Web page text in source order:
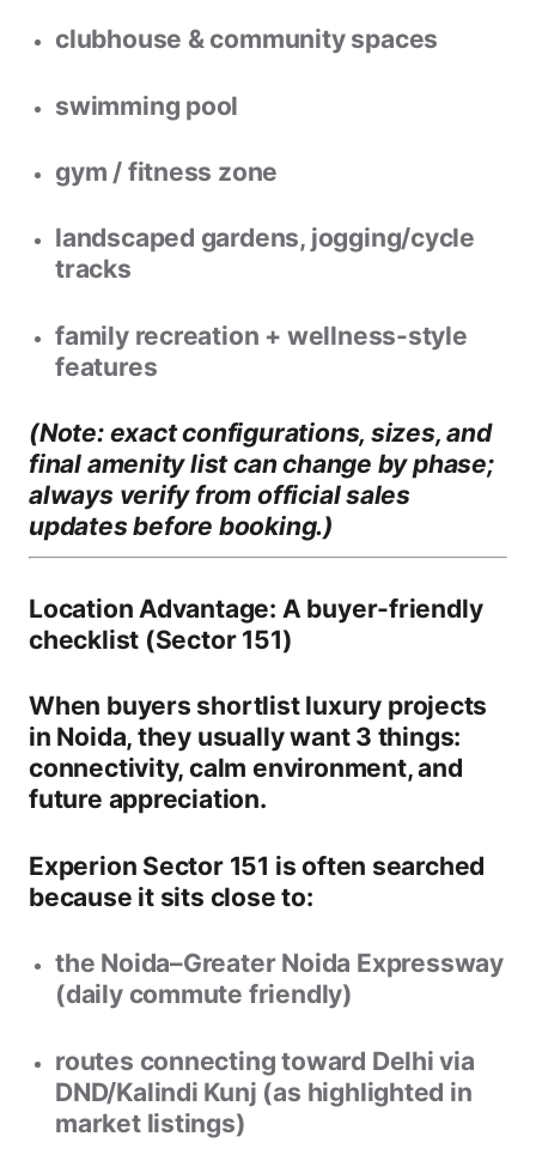
clubhouse & community spaces
swimming pool
gym / fitness zone
landscaped gardens, jogging/cycle
tracks
family recreation + wellness-style
features
(Note: exact configurations, sizes, and
final amenity list can change by phase;
always verify from official sales
updates before booking.)
Location Advantage: A buyer-friendly
checklist (Sector 151)
When buyers shortlist luxury projects
in Noida, they usually want 3 things:
connectivity, calm environment, and
future appreciation.
Experion Sector 151 is often searched
because it sits close to:
the Noida–Greater Noida Expressway
(daily commute friendly)
routes connecting toward Delhi via
DND/Kalindi Kunj (as highlighted in
market listings)